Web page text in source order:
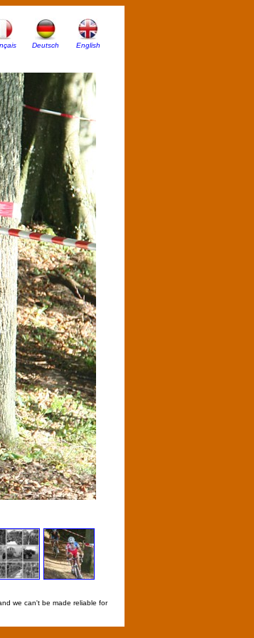
Deutsch English
we can't be made reliable for